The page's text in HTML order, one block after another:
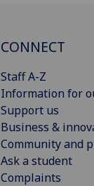
CONNECT
Staff A-Z
Information for
Support us
Business &
Community and
Ask a student
Complaints